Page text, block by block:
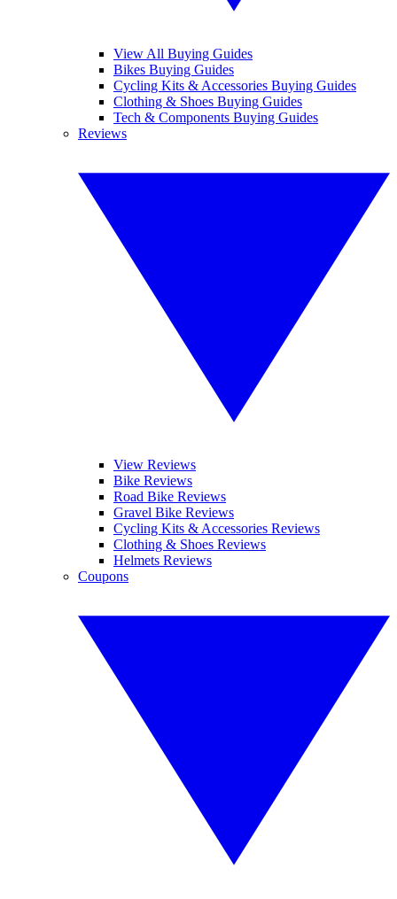
View All Buying Guides
Bikes Buying Guides
Cycling Kits & Accessories Buying Guides
Clothing & Shoes Buying Guides
Tech & Components Buying Guides
Reviews
View Reviews
Bike Reviews
Road Bike Reviews
Gravel Bike Reviews
Cycling Kits & Accessories Reviews
Clothing & Shoes Reviews
Helmets Reviews
Coupons